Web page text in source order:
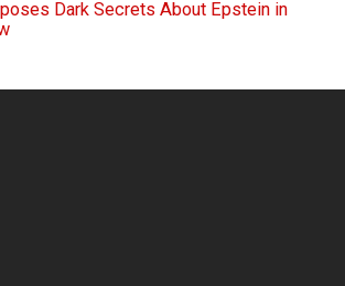
Dark Secrets About Epstein in